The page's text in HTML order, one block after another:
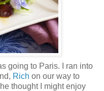
going to Paris. I ran into
Rich on our way to
thought I might enjoy